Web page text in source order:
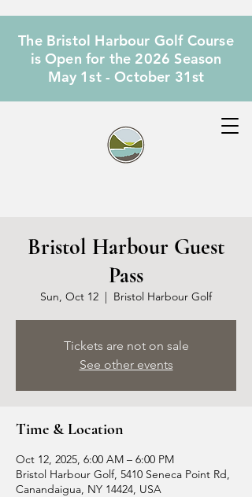
The Bristol Harbour Golf Course
is Open for the 2026 Season
May 1st - October 31st
Bristol Harbour Guest
Pass
Sun, Oct 12
  |
Bristol Harbour Golf
Tickets are not on sale
See other events
Time & Location
Oct 12, 2025, 6:00 AM – 6:00 PM
Bristol Harbour Golf, 5410 Seneca Point Rd,
Canandaigua, NY 14424, USA